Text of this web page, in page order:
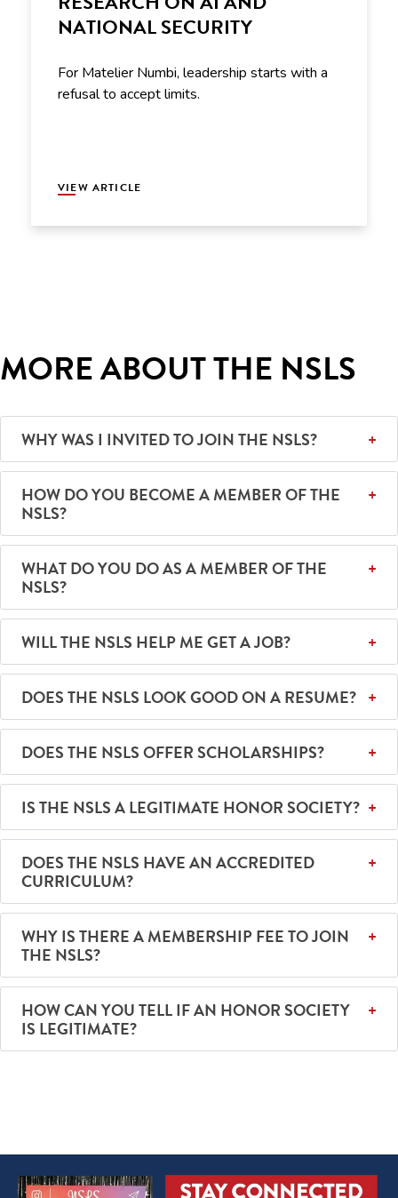
NATIONAL SECURITY
For Matelier Numbi, leadership starts with a
refusal to accept limits.
VIEW ARTICLE
MORE ABOUT THE NSLS
WHY WAS I INVITED TO JOIN THE NSLS?
HOW DO YOU BECOME A MEMBER OF THE
NSLS?
WHAT DO YOU DO AS A MEMBER OF THE
NSLS?
WILL THE NSLS HELP ME GET A JOB?
DOES THE NSLS LOOK GOOD ON A RESUME?
DOES THE NSLS OFFER SCHOLARSHIPS?
IS THE NSLS A LEGITIMATE HONOR SOCIETY?
DOES THE NSLS HAVE AN ACCREDITED
CURRICULUM?
WHY IS THERE A MEMBERSHIP FEE TO JOIN
THE NSLS?
HOW CAN YOU TELL IF AN HONOR SOCIETY
IS LEGITIMATE?